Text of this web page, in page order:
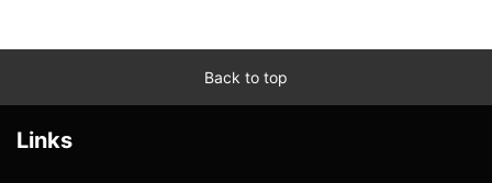
Back to top
Links